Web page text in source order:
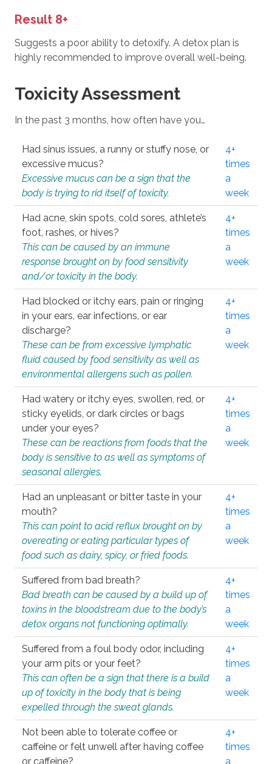
Result 8+
Suggests a poor ability to detoxify. A detox plan is
highly recommended to improve overall well-being.
Toxicity Assessment
In the past 3 months, how often have you…
Had sinus issues, a runny or stuffy nose, or
excessive mucus?
Excessive mucus can be a sign that the
body is trying to rid itself of toxicity.
4+
times
a
week
Had acne, skin spots, cold sores, athlete’s
foot, rashes, or hives?
This can be caused by an immune
response brought on by food sensitivity
and/or toxicity in the body.
4+
times
a
week
Had blocked or itchy ears, pain or ringing
in your ears, ear infections, or ear
discharge?
These can be from excessive lymphatic
fluid caused by food sensitivity as well as
environmental allergens such as pollen.
4+
times
a
week
Had watery or itchy eyes, swollen, red, or
sticky eyelids, or dark circles or bags
under your eyes?
These can be reactions from foods that the
body is sensitive to as well as symptoms of
seasonal allergies.
4+
times
a
week
Had an unpleasant or bitter taste in your
mouth?
This can point to acid reflux brought on by
overeating or eating particular types of
food such as dairy, spicy, or fried foods.
4+
times
a
week
Suffered from bad breath?
Bad breath can be caused by a build up of
toxins in the bloodstream due to the body’s
detox organs not functioning optimally.
4+
times
a
week
Suffered from a foul body odor, including
your arm pits or your feet?
This can often be a sign that there is a build
up of toxicity in the body that is being
expelled through the sweat glands.
4+
times
a
week
Not been able to tolerate coffee or
caffeine or felt unwell after having coffee
or caffeine?
4+
times
a